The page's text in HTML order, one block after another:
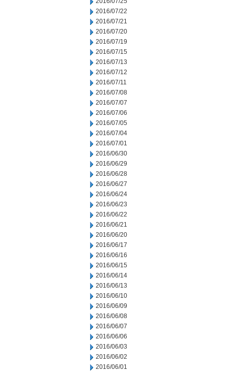
2016/07/22
2016/07/21
2016/07/20
2016/07/19
2016/07/15
2016/07/13
2016/07/12
2016/07/11
2016/07/08
2016/07/07
2016/07/06
2016/07/05
2016/07/04
2016/07/01
2016/06/30
2016/06/29
2016/06/28
2016/06/27
2016/06/24
2016/06/23
2016/06/22
2016/06/21
2016/06/20
2016/06/17
2016/06/16
2016/06/15
2016/06/14
2016/06/13
2016/06/10
2016/06/09
2016/06/08
2016/06/07
2016/06/06
2016/06/03
2016/06/02
2016/06/01